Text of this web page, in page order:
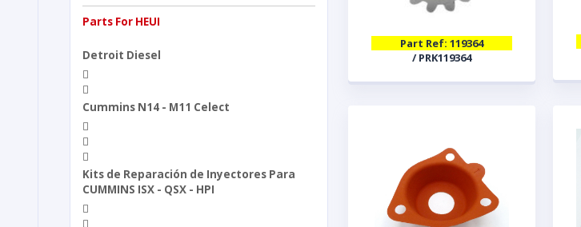
Parts For HEUI
Detroit Diesel
Cummins N14 - M11 Celect
Kits de Reparación de Inyectores Para
CUMMINS ISX - QSX - HPI
Part Ref: 119364
/ PRK119364